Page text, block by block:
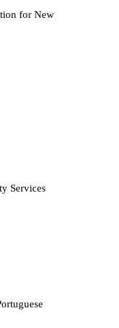
for New
Services